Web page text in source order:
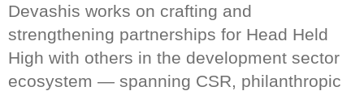
Devashis works on crafting and
strengthening partnerships for Head Held
High with others in the development sector
ecosystem — spanning CSR, philanthropic